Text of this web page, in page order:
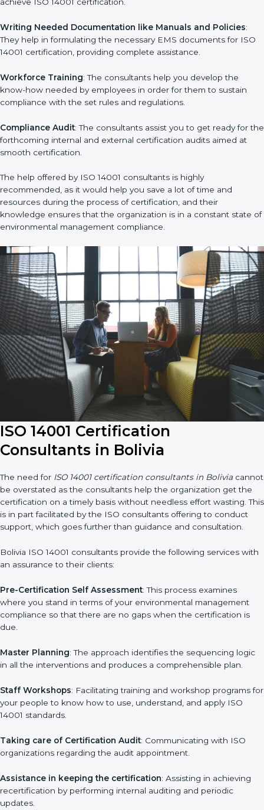
develop strategies to improve environmental workflows, thus
helping you achieve ISO 14001 certification.
They help in formulating the necessary EMS documents for
ISO 14001 certification, providing complete assistance.
know-how needed by employees in order for them to sustain
compliance with the set rules and regulations.
the forthcoming internal and external certification audits aimed
at smooth certification.
The help offered by ISO 14001 consultants is highly
recommended, as it would help you save a lot of time and
knowledge ensures that the organization is in a constant state
of environmental management compliance.
Consultants in Bolivia
ISO 14001 certification consultants in Bolivia
cannot be overstated as the consultants help the organization
get the certification on a timely basis without needless effort
to conduct support, which goes further than guidance and
consultation.
Bolivia ISO 14001 consultants provide the following services
with an assurance to their clients:
compliance so that there are no gaps when the certification is
due.
Master Planning: The approach identifies the sequencing logic
in all the interventions and produces a comprehensible plan.
for your people to know how to use, understand, and apply
ISO 14001 standards.
Taking care of Certification Audit: Communicating with ISO
organizations regarding the audit appointment.